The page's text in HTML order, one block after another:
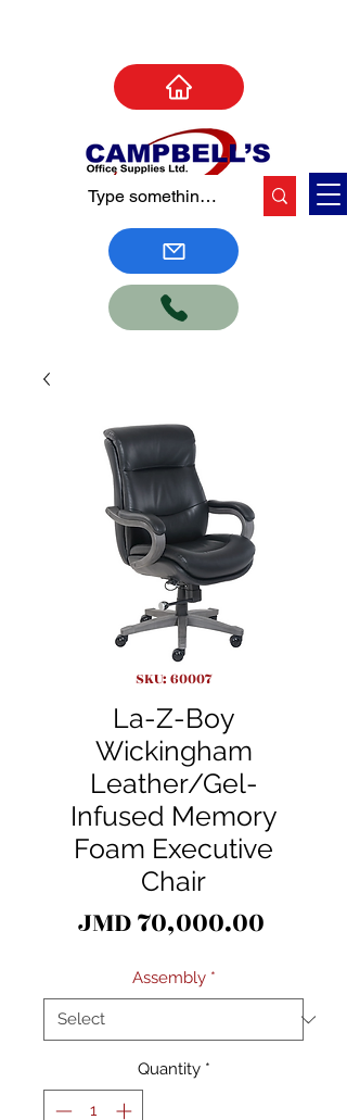
SKU: 60007
La-Z-Boy
Wickingham
Leather/Gel-
Infused Memory
Foam Executive
Chair
JMD 70,000.00Price
Assembly *
Quantity *